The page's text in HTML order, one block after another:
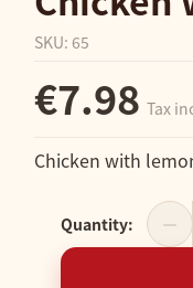
SKU: 65
€7.98 Tax
Chicken with
Quantity: